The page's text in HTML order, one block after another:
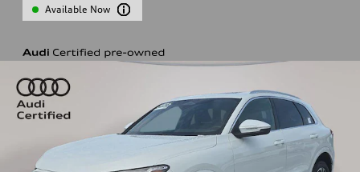
Available Now